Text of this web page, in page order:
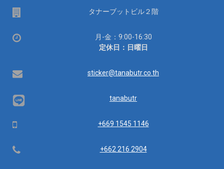
タナーブットビル２階
営
月-金：9:00-16:30
定休日：日曜日
Email sticker@tanabutr.co.th
tanabutr
Mobile +669 1545 1146
Telephone +662 216 2904